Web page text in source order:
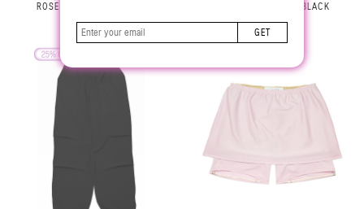
ROSE HALTER TOP LILAC
ROSE HALTER TOP BLACK
GET